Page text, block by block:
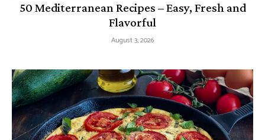
50 Mediterranean Recipes – Easy, Fresh and
Flavorful
August 3, 2026